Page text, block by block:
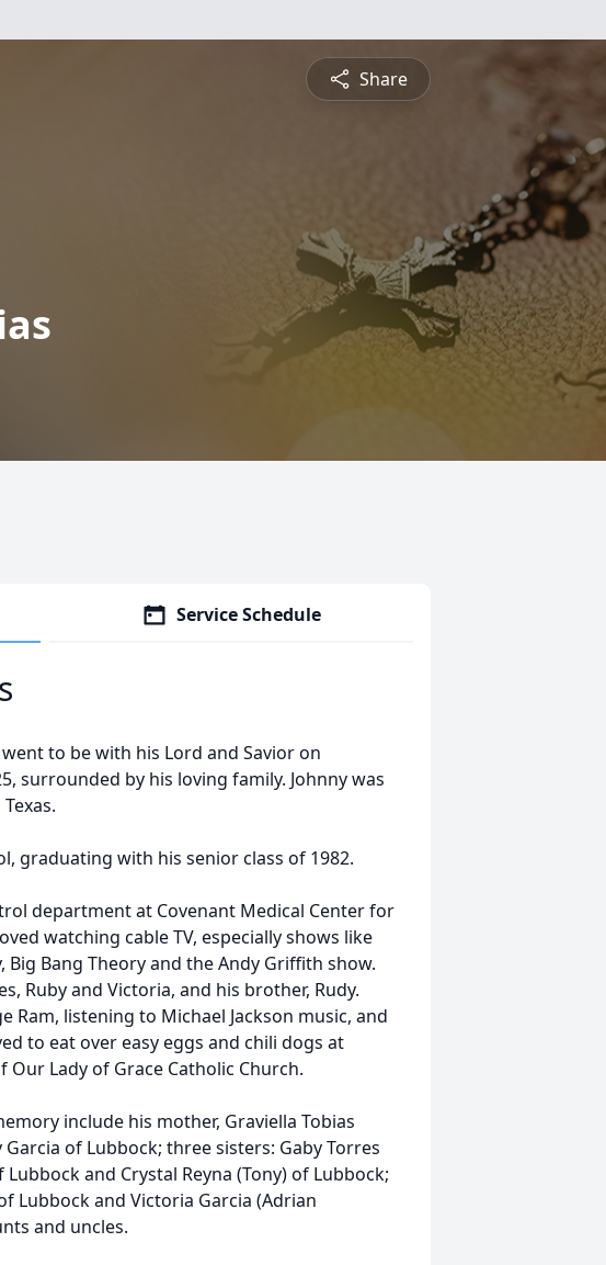
Share
Service Schedule
went to be with his Lord and Savior on
surrounded by his loving family. Johnny was
graduating with his senior class of 1982.
department at Covenant Medical Center for
watching cable TV, especially shows like
Big Bang Theory and the Andy Griffith show.
Ruby and Victoria, and his brother, Rudy.
Ram, listening to Michael Jackson music, and
to eat over easy eggs and chili dogs at
Lady of Grace Catholic Church.
include his mother, Graviella Tobias
of Lubbock; three sisters: Gaby Torres
and Crystal Reyna (Tony) of Lubbock;
Lubbock and Victoria Garcia (Adrian
and uncles.